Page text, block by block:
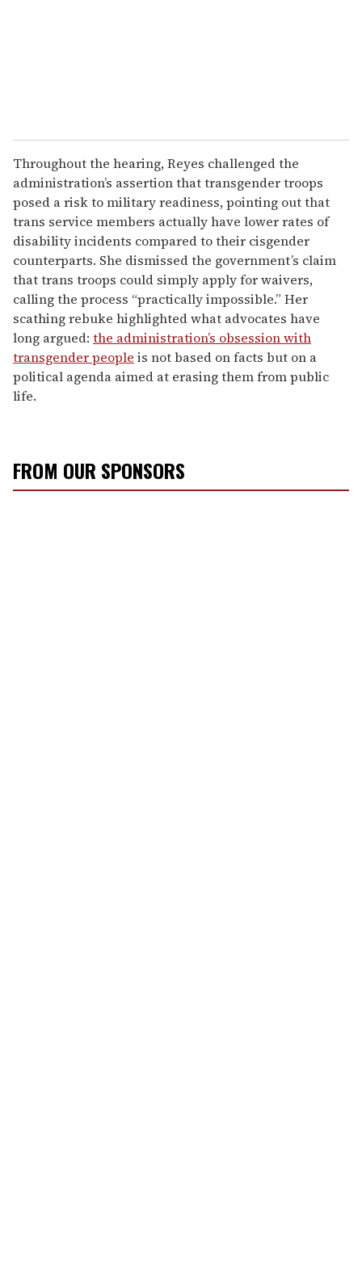
Throughout the hearing, Reyes challenged the
administration’s assertion that transgender troops
posed a risk to military readiness, pointing out that
trans service members actually have lower rates of
disability incidents compared to their cisgender
counterparts. She dismissed the government’s claim
that trans troops could simply apply for waivers,
calling the process “practically impossible.” Her
scathing rebuke highlighted what advocates have
long argued: the administration’s obsession with
transgender people is not based on facts but on a
political agenda aimed at erasing them from public
life.
FROM OUR SPONSORS